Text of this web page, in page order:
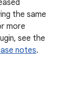
the same
more
see the
notes.